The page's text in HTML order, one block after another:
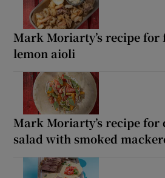
Mark Moriarty’s recipe
lemon aioli
Mark Moriarty’s recipe for
salad with smoked